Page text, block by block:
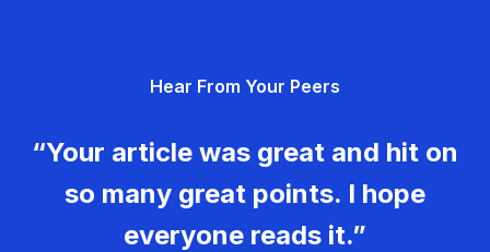
Hear From Your Peers
“Your article was great and hit on
so many great points. I hope
everyone reads it.”